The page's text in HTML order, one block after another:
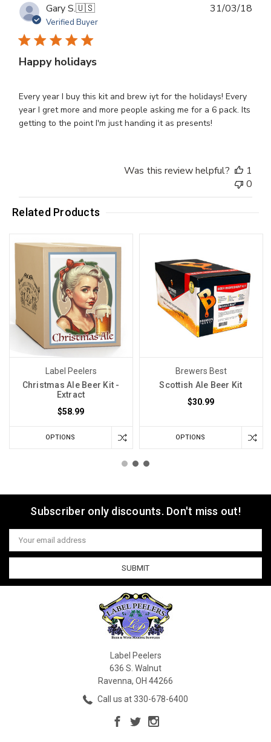
Gary S.🇺🇸
Verified Buyer
Happy holidays
Every year I buy this kit and brew iyt for the holidays! Every
year I gret more and more people asking me for a 6 pack. Its
getting to the point I'm just handing it as presents!
31/03/18
Was this review helpful?
1
0
Related Products
Label Peelers
Christmas Ale Beer Kit -
Extract
$58.99
OPTIONS
Brewers Best
Scottish Ale Beer Kit
$30.99
OPTIONS
Subscriber only discounts. Don't miss out!
Email
Address
Label Peelers
636 S. Walnut
Ravenna, OH 44266
Call us at 330-678-6400